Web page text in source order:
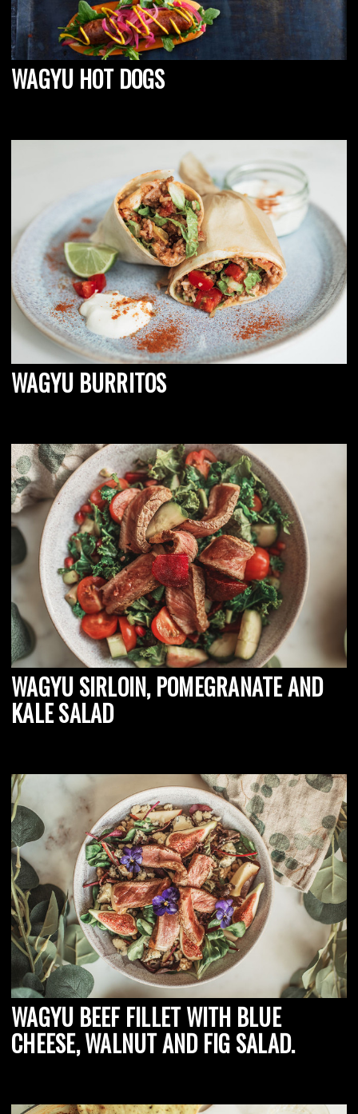
WAGYU HOT DOGS
WAGYU BURRITOS
WAGYU SIRLOIN, POMEGRANATE AND
KALE SALAD
WAGYU BEEF FILLET WITH BLUE
CHEESE, WALNUT AND FIG SALAD.